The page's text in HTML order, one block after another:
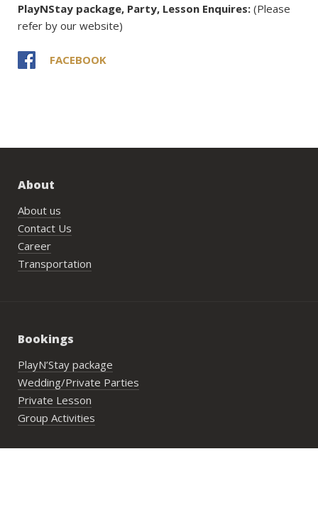
PlayNStay package, Party, Lesson Enquires: (Please
refer by our website)
FACEBOOK
About
About us
Contact Us
Career
Transportation
Bookings
PlayN’Stay package
Wedding/Private Parties
Private Lesson
Group Activities